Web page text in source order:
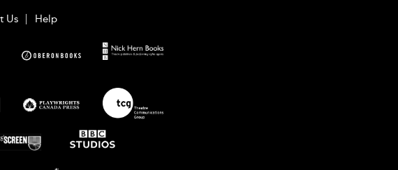
Us Help